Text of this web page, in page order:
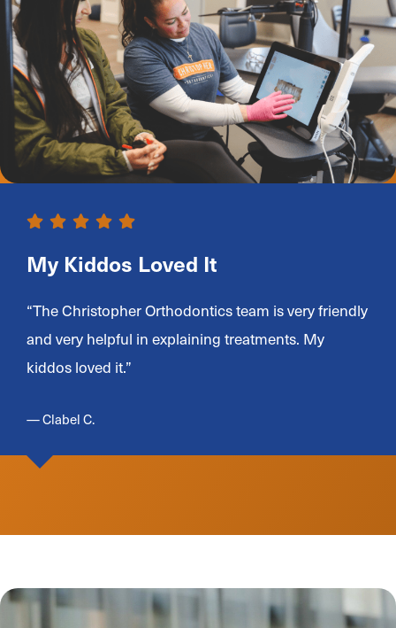
My Kiddos Loved It
“The Christopher Orthodontics team is very friendly
and very helpful in explaining treatments. My
kiddos loved it.”
— Clabel C.